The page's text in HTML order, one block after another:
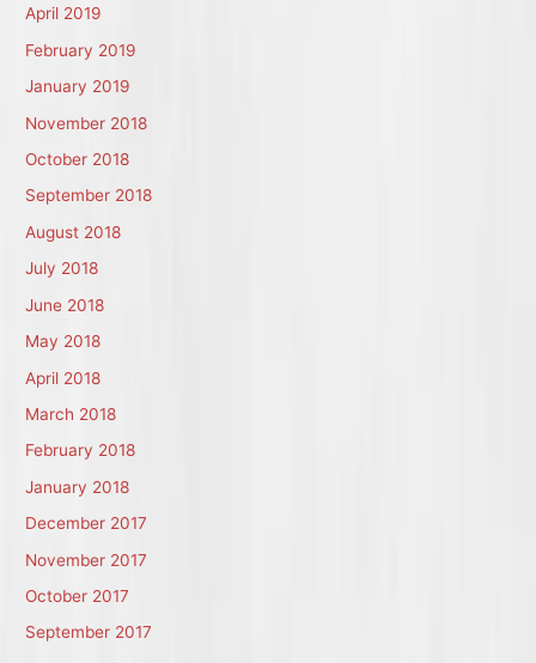
April 2019
February 2019
January 2019
November 2018
October 2018
September 2018
August 2018
July 2018
June 2018
May 2018
April 2018
March 2018
February 2018
January 2018
December 2017
November 2017
October 2017
September 2017